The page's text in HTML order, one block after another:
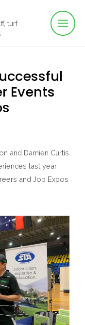
turf
Main
Events
and Damien Curtis
last year
and Job Expos